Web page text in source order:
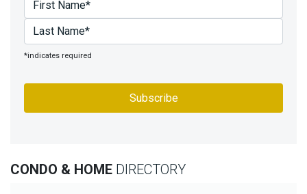
*indicates required
CONDO & HOME DIRECTORY